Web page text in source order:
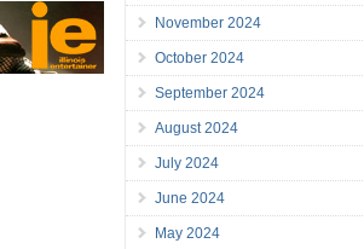
November 2024
October 2024
September 2024
August 2024
July 2024
June 2024
May 2024